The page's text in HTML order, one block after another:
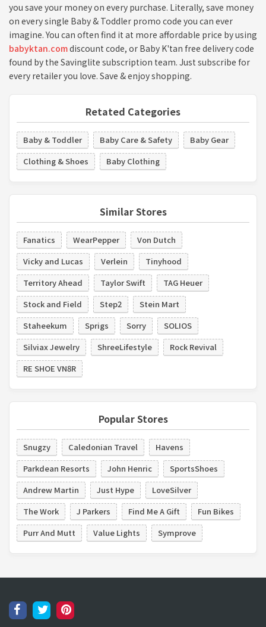
you save your money on every purchase. Literally, save money
on every single Baby & Toddler promo code you can ever
imagine. You can often find it at more affordable price by using
babyktan.comdiscount code, or Baby K'tan free delivery code
found by the Savinglite subscription team. Just subscribe for
every retailer you love. Save & enjoy shopping.
Retated Categories
Baby & Toddler Baby Care & Safety
Baby Gear
Clothing & Shoes
Baby Clothing
Similar Stores
Fanatics WearPepper
Von Dutch
Vicky and Lucas
Verlein
Tinyhood
Territory Ahead
Taylor Swift
TAG Heuer
Stock and Field
Step2
Stein Mart
Staheekum
Sprigs Sorry
SOLIOS
Silviax Jewelry
ShreeLifestyle
Rock Revival
RE SHOE VN8R
Popular Stores
Snugzy Caledonian Travel
Havens
Parkdean Resorts
John Henric
SportsShoes
Andrew Martin
Just Hype
LoveSilver
The Work
J Parkers Find Me A Gift
Fun Bikes
Purr And Mutt
Value Lights Symprove